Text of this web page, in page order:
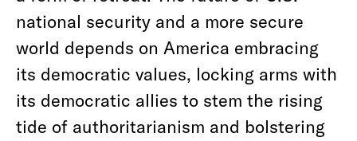
national security and a more secure
world depends on America embracing
its democratic values, locking arms with
its democratic allies to stem the rising
tide of authoritarianism and bolstering